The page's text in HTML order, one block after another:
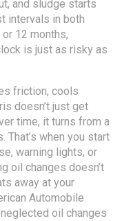
and sludge starts
intervals in both
12 months,
is just as risky as
friction, cools
doesn’t just get
time, it turns from a
when you start
warning lights, or
oil changes doesn’t
away at your
Automobile
oil changes